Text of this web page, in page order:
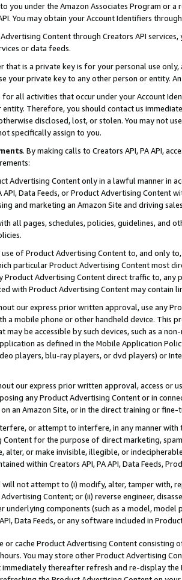
you under the Amazon Associates Program or
You may obtain your Account Identifiers
Content through Creators API
or data feeds.
that is a private key is for your personal use
your private key to any other person or entity.
for all activities that occur under your Account
entity. Therefore, you should contact us
disclosed, lost, or stolen. You may not
specifically assign to you.
. By making calls to Creators API, PA API,
Advertising Content only in a lawful manner in
API, Data Feeds, or Product Advertising
and marketing an Amazon Site and driving
all pages, schedules, policies, guidelines, and
use of Product Advertising Content to, and only
particular Product Advertising Content most
Product Advertising Content direct traffic to,
with Product Advertising Content may contain
our express prior written approval, use any
a mobile phone or other handheld device. This
may be accessible by such devices, such as a
as defined in the Mobile Application
players, blu-ray players, or dvd players) or
our express prior written approval, access or
any Product Advertising Content or in
an Amazon Site, or in the direct training or
or attempt to interfere, in any manner
Content for the purpose of direct marketing,
alter, or make invisible, illegible, or
within Creators API, PA API, Data Feeds,
will not attempt to (i) modify, alter, tamper with,
Content; or (ii) reverse engineer,
underlying components (such as a model,
Data Feeds, or any software included in
or cache Product Advertising Content
You may store other Product Advertising
thereafter refresh and re-display the